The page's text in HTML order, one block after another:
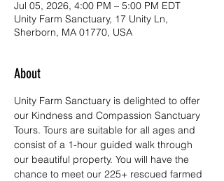
Jul 05, 2026, 4:00 PM – 5:00 PM EDT
Unity Farm Sanctuary, 17 Unity Ln,
Sherborn, MA 01770, USA
About
Unity Farm Sanctuary is delighted to offer
our Kindness and Compassion Sanctuary
Tours. Tours are suitable for all ages and
consist of a 1-hour guided walk through
our beautiful property. You will have the
chance to meet our 225+ rescued farmed